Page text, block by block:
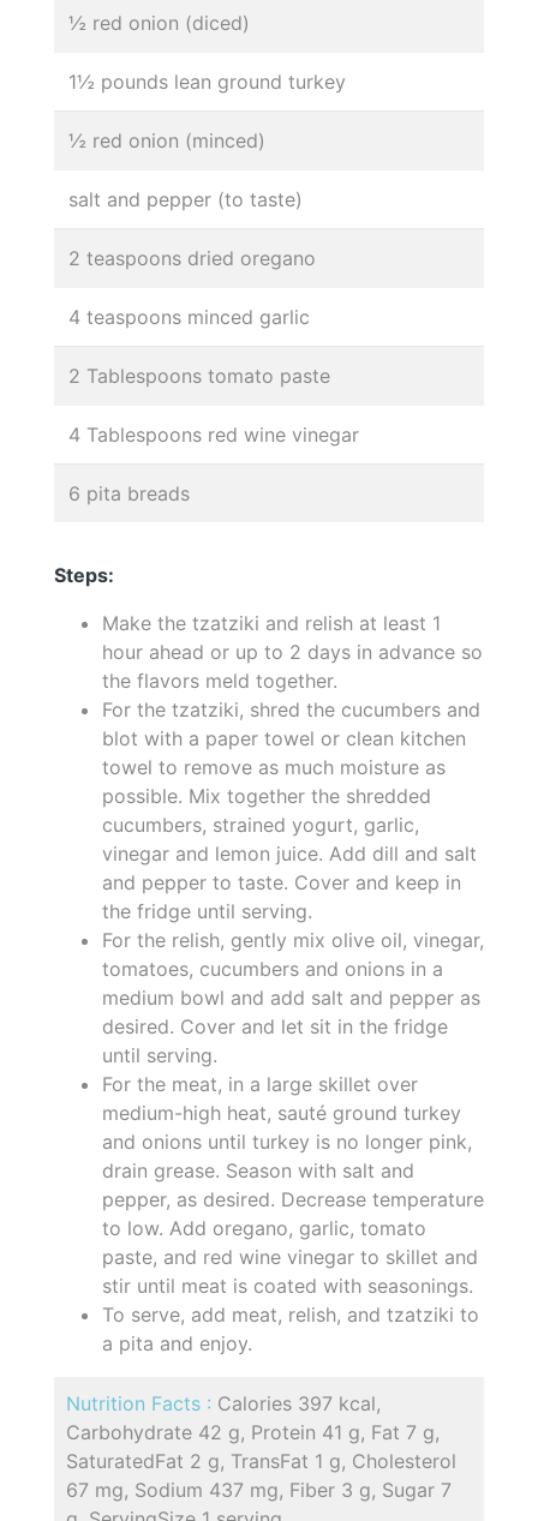
½ red onion (diced)
1½ pounds lean ground turkey
½ red onion (minced)
salt and pepper (to taste)
2 teaspoons dried oregano
4 teaspoons minced garlic
2 Tablespoons tomato paste
4 Tablespoons red wine vinegar
6 pita breads
Steps:
Make the tzatziki and relish at least 1
hour ahead or up to 2 days in advance so
the flavors meld together.
For the tzatziki, shred the cucumbers and
blot with a paper towel or clean kitchen
towel to remove as much moisture as
possible. Mix together the shredded
cucumbers, strained yogurt, garlic,
vinegar and lemon juice. Add dill and salt
and pepper to taste. Cover and keep in
the fridge until serving.
For the relish, gently mix olive oil, vinegar,
tomatoes, cucumbers and onions in a
medium bowl and add salt and pepper as
desired. Cover and let sit in the fridge
until serving.
For the meat, in a large skillet over
medium-high heat, sauté ground turkey
and onions until turkey is no longer pink,
drain grease. Season with salt and
pepper, as desired. Decrease temperature
to low. Add oregano, garlic, tomato
paste, and red wine vinegar to skillet and
stir until meat is coated with seasonings.
To serve, add meat, relish, and tzatziki to
a pita and enjoy.
Nutrition Facts : Calories 397 kcal,
Carbohydrate 42 g, Protein 41 g, Fat 7 g,
SaturatedFat 2 g, TransFat 1 g, Cholesterol
67 mg, Sodium 437 mg, Fiber 3 g, Sugar 7